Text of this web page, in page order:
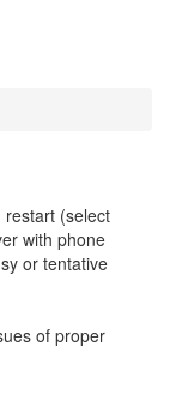
restart (select
with phone
or tentative
of proper